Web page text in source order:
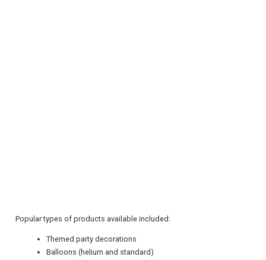
NEWSLETTERS
Popular types of products available included:
Themed party decorations
Balloons (helium and standard)